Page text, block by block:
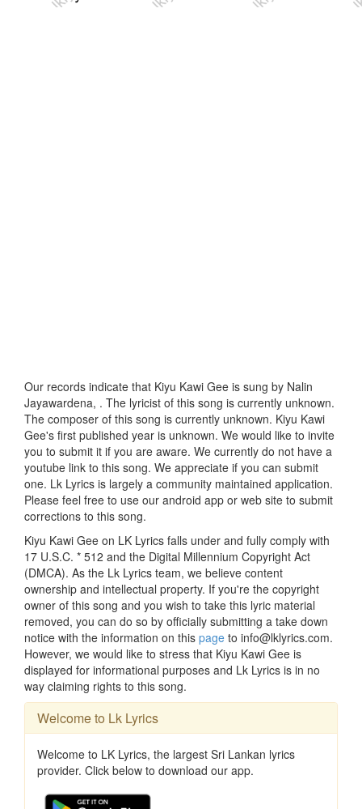
Our records indicate that Kiyu Kawi Gee is sung by Nalin
Jayawardena, . The lyricist of this song is currently unknown.
The composer of this song is currently unknown. Kiyu Kawi
Gee's first published year is unknown. We would like to invite
you to submit it if you are aware. We currently do not have a
youtube link to this song. We appreciate if you can submit
one. Lk Lyrics is largely a community maintained application.
Please feel free to use our android app or web site to submit
corrections to this song.
Kiyu Kawi Gee on LK Lyrics falls under and fully comply with
17 U.S.C. * 512 and the Digital Millennium Copyright Act
(DMCA). As the Lk Lyrics team, we believe content
ownership and intellectual property. If you're the copyright
owner of this song and you wish to take this lyric material
removed, you can do so by officially submitting a take down
notice with the information on this page to info@lklyrics.com.
However, we would like to stress that Kiyu Kawi Gee is
displayed for informational purposes and Lk Lyrics is in no
way claiming rights to this song.
Welcome to Lk Lyrics
Welcome to LK Lyrics, the largest Sri Lankan lyrics
provider. Click below to download our app.